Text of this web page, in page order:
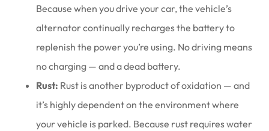
Because when you drive your car, the vehicle’s
alternator continually recharges the battery to
replenish the power you’re using. No driving means
no charging — and a dead battery.
Rust: Rust is another byproduct of oxidation — and
it’s highly dependent on the environment where
your vehicle is parked. Because rust requires water